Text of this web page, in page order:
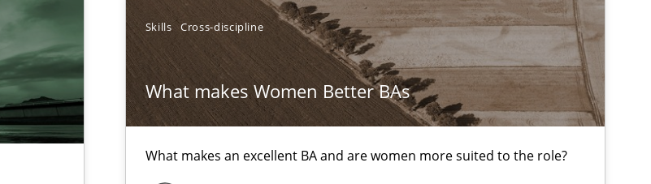
Skills Cross-discipline
What makes Women Better BAs
What makes an excellent BA and are women more suited to the role?